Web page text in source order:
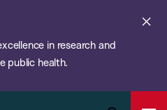
in research and
public health.